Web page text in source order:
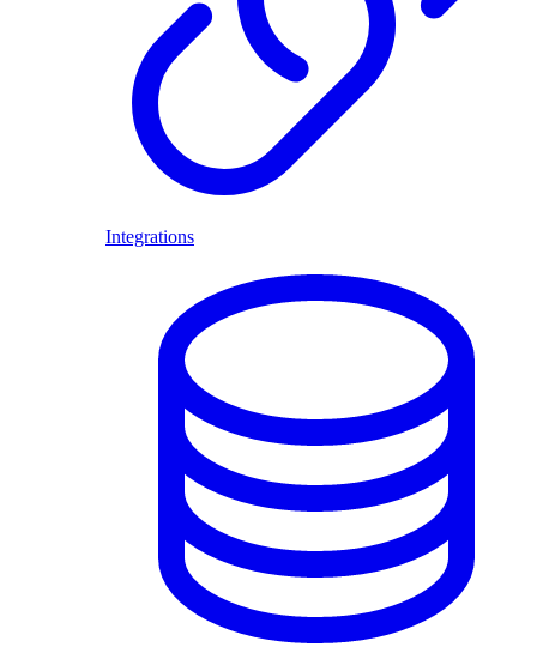
Integrations